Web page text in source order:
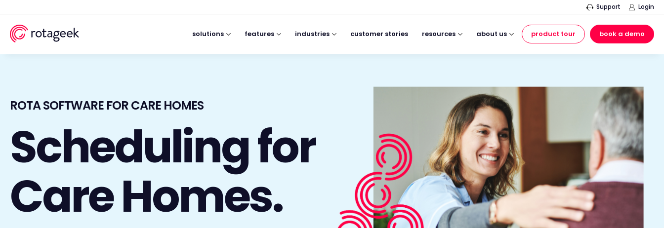
Support Login
solutions features industries customer stories resources about us product tour book a demo
ROTA SOFTWARE FOR CARE HOMES
Scheduling for
Care Homes.